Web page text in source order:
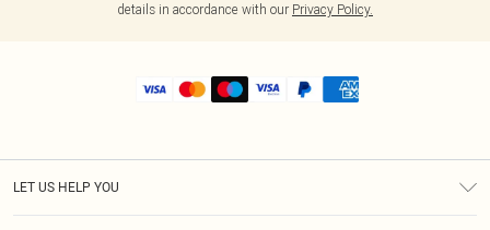
details in accordance with our Privacy Policy.
LET US HELP YOU